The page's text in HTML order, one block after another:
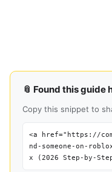
📎 Found this guide
Copy this snippet to
<a href="https://
nd-someone-on-
x (2026 Step-by-